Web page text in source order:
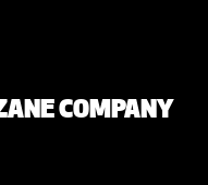
COMPANY